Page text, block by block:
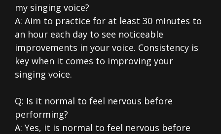
my singing voice?
A: Aim to practice for at least 30 minutes to
an hour each day to see noticeable
improvements in your voice. Consistency is
key when it comes to improving your
singing voice.
Q: Is it normal to feel nervous before
performing?
A: Yes, it is normal to feel nervous before